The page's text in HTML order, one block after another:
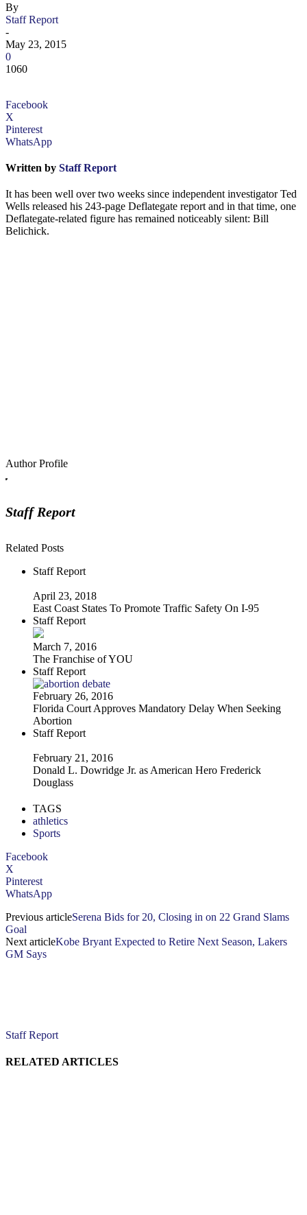
By
Staff Report
-
May 23, 2015
0
1060
Facebook
X
Pinterest
WhatsApp
Written by Staff Report
It has been well over two weeks since independent investigator Ted
Wells released his 243-page Deflategate report and in that time, one
Deflategate-related figure has remained noticeably silent: Bill
Belichick.
Author Profile
Staff Report
Related Posts
Staff Report
April 23, 2018
East Coast States To Promote Traffic Safety On I-95
Staff Report
March 7, 2016
The Franchise of YOU
Staff Report
February 26, 2016
Florida Court Approves Mandatory Delay When Seeking
Abortion
Staff Report
February 21, 2016
Donald L. Dowridge Jr. as American Hero Frederick
Douglass
TAGS
athletics
Sports
Facebook
X
Pinterest
WhatsApp
Previous articleSerena Bids for 20, Closing in on 22 Grand Slams
Goal
Next articleKobe Bryant Expected to Retire Next Season, Lakers
GM Says
Staff Report
RELATED ARTICLES